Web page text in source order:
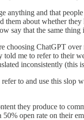
anything and that
them about whether
say that the same
ChatGPT
me to refer to their
inconsistently (this
to and use this
they produce to
open rate on their